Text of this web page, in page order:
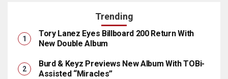
Trending
Tory Lanez Eyes Billboard 200 Return With
New Double Album
Burd & Keyz Previews New Album With TOBi-
Assisted “Miracles”